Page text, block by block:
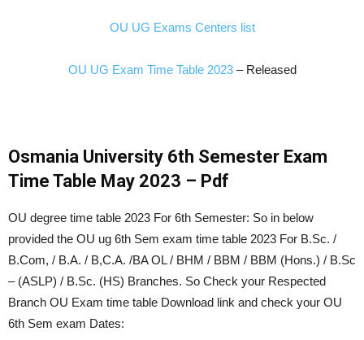
OU UG Exams Centers list
OU UG Exam Time Table 2023– Released
Osmania University 6th Semester Exam
Time Table May 2023 – Pdf
OU degree time table 2023 For 6th Semester: So in below
provided the OU ug 6th Sem exam time table 2023 For B.Sc. /
B.Com, / B.A. / B,C.A. /BA OL / BHM / BBM / BBM (Hons.) / B.Sc
– (ASLP) / B.Sc. (HS) Branches. So Check your Respected
Branch OU Exam time table Download link and check your OU
6th Sem exam Dates: